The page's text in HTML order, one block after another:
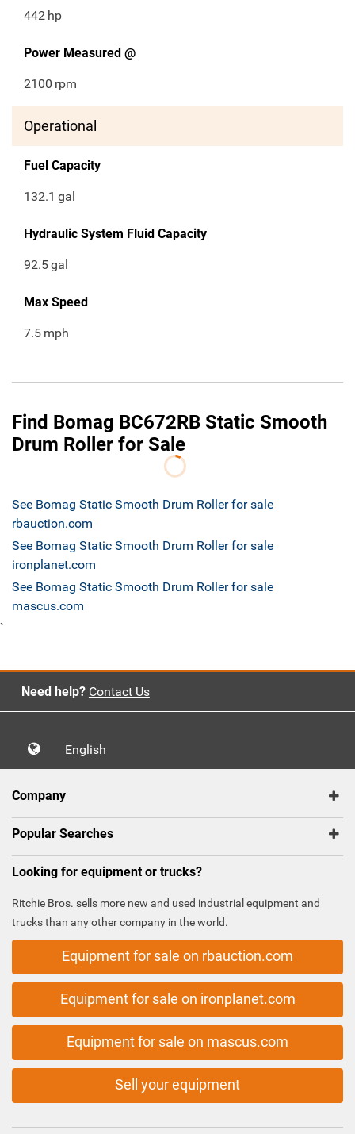
442 hp
Power Measured @
2100 rpm
Operational
Fuel Capacity
132.1 gal
Hydraulic System Fluid Capacity
92.5gal
Max Speed
7.5 mph
Find Bomag BC672RB Static Smooth
Drum Roller for Sale
See Bomag Static Smooth Drum Roller for sale
rbauction.com
See Bomag Static Smooth Drum Roller for sale
ironplanet.com
See Bomag Static Smooth Drum Roller for sale
mascus.com
`
Need help? Contact Us
English
Company
Popular Searches
Looking for equipment or trucks?
Ritchie Bros. sells more new and used industrial equipment and
trucks than any other company in the world.
Equipment for sale on rbauction.com
Equipment for sale on ironplanet.com
Equipment for sale on mascus.com
Sell your equipment